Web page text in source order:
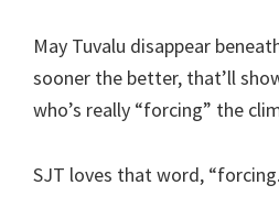
May Tuvalu disappear
sooner the better, that’ll
who’s really “forcing” the
SJT loves that word,